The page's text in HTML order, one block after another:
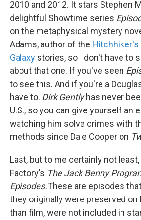
2010 and 2012. It stars Stephen
delightful Showtime series
on the metaphysical mystery
Adams, author of the Hitchhiker's
Galaxy stories, so I don't have to
about that one. If you've seen
to see this. And if you're a
have to. Dirk Gentlyhas never
U.S., so you can give yourself an
watching him solve crimes with
methods since Dale Cooper on
Last, but to me certainly not
Factory's The Jack Benny
Episodes.These are episodes
they originally were preserved
than film, were not included in